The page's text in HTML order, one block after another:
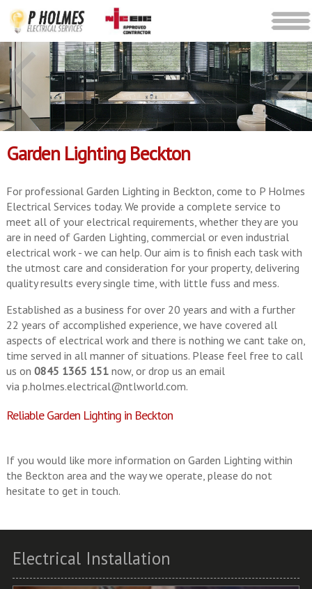
Garden Lighting Beckton
For professional Garden Lighting in Beckton, come to P Holmes
Electrical Services today. We provide a complete service to
meet all of your electrical requirements, whether they are you
are in need of Garden Lighting, commercial or even industrial
electrical work - we can help. Our aim is to finish each task with
the utmost care and consideration for your property, delivering
quality results every single time, with little fuss and mess.
Established as a business for over 20 years and with a further
22 years of accomplished experience, we have covered all
aspects of electrical work and there is nothing we cant take on,
time served in all manner of situations. Please feel free to call
us on 0845 1365 151now, or drop us an email
via p.holmes.electrical@ntlworld.com.
Reliable Garden Lighting in Beckton
If you would like more information on Garden Lighting within
the Beckton area and the way we operate, please do not
hesitate to get in touch.
Electrical Installation